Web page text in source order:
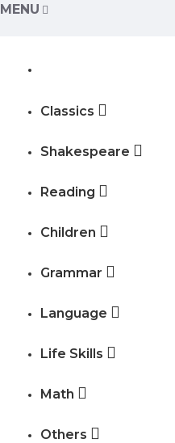
MENU
Classics
Shakespeare
Reading
Children
Grammar
Language
Life Skills
Math
Others